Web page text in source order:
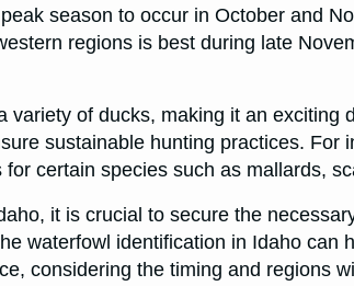
season to occur in October and
regions is best during late
variety of ducks, making it an exciting
sustainable hunting practices. For
certain species such as mallards,
it is crucial to secure the
waterfowl identification in Idaho can
considering the timing and regions